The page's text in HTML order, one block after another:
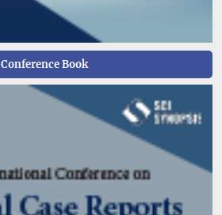
Conference Book